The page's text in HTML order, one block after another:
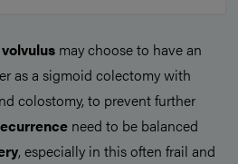
may choose to have an
as a sigmoid colectomy with
colostomy, to prevent further
need to be balanced
, especially in this often frail and